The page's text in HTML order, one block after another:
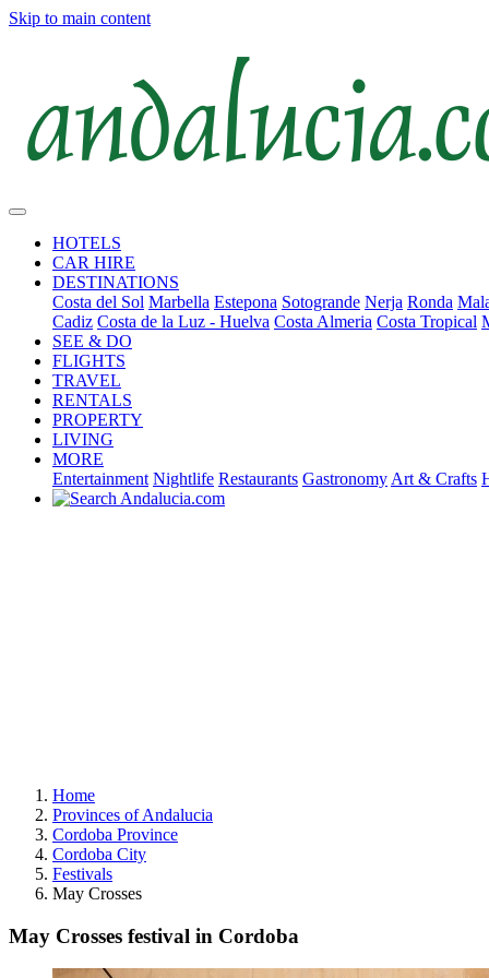
Skip to main content
HOTELS
CAR HIRE
DESTINATIONS
Costa del Sol Marbella Estepona Sotogrande Nerja Ronda
Cadiz Costa de la Luz - Huelva Costa Almeria Costa Tropical
SEE & DO
FLIGHTS
TRAVEL
RENTALS
PROPERTY
LIVING
MORE
Entertainment Nightlife Restaurants Gastronomy Art & Crafts
Home
Provinces of Andalucia
Cordoba Province
Cordoba City
Festivals
May Crosses
May Crosses festival in Cordoba